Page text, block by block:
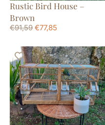
Rustic Bird House –
Brown
€91,59 €77,85